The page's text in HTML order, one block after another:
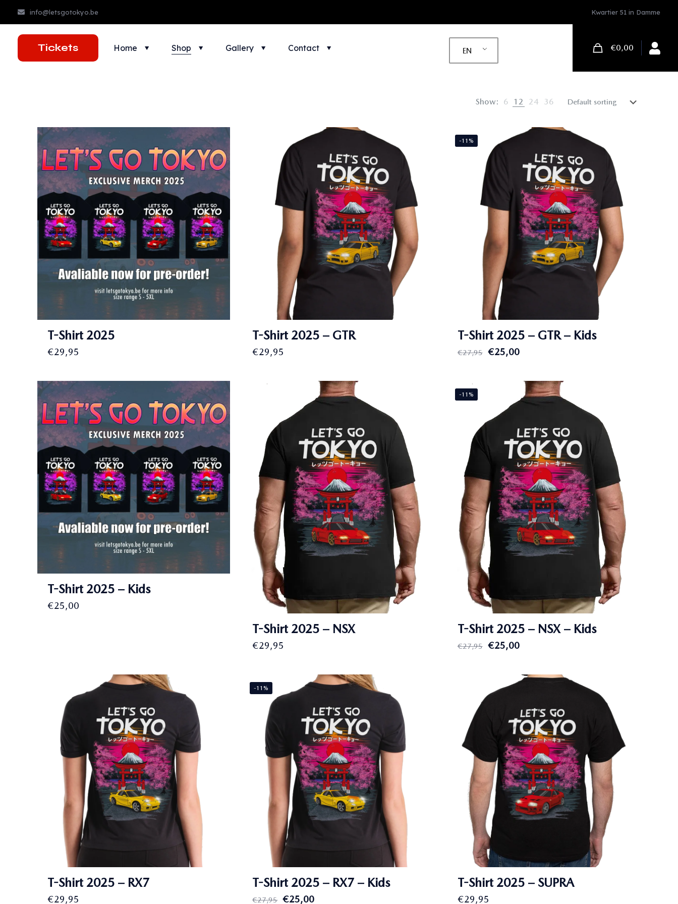
info@letsgotokyo.be Kwartier 51 in Damme
Tickets Home Shop Gallery Contact EN €0,00
Show: 6 12 24 36
T-Shirt 2025
€29,95
T-Shirt 2025 – GTR
€29,95
-11%
T-Shirt 2025 – GTR – Kids
€27,95 Original
€25,00Current
is:
€25,00.
T-Shirt 2025 – Kids
€25,00
T-Shirt 2025 – NSX
€29,95
-11%
T-Shirt 2025 – NSX – Kids
€27,95 Original
€27,95.
€25,00Current
is:
T-Shirt 2025 – RX7
€29,95
-11%
T-Shirt 2025 – RX7 – Kids
€27,95 Original
€25,00Current
T-Shirt 2025 – SUPRA
€29,95